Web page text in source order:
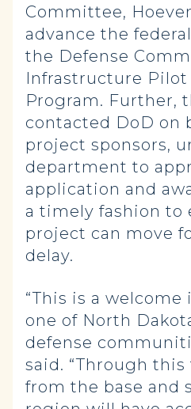
Committee,
advance the
the Defense
Infrastructure Pilot
Program. Further,
contacted DoD on
project sponsors,
department to
application and
a timely fashion to
project can move
delay.
“This is a
one of North
defense
said. “Through
from the base and